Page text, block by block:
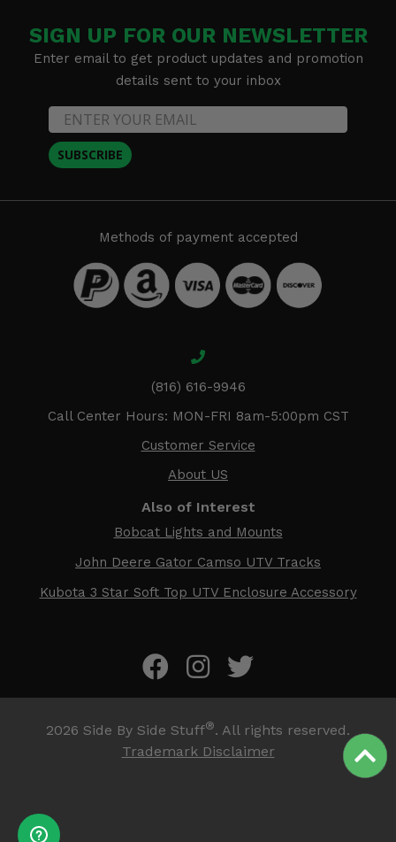
SIGN UP FOR OUR NEWSLETTER
Enter email to get product updates and promotion
details sent to your inbox
SUBSCRIBE
Methods of payment accepted
(816) 616-9946
Call Center Hours: MON-FRI 8am-5:00pm CST
Customer Service
About US
Also of Interest
Bobcat Lights and Mounts
John Deere Gator Camso UTV Tracks
Kubota 3 Star Soft Top UTV Enclosure Accessory
2026 Side By Side Stuff®. All rights reserved.
Trademark Disclaimer